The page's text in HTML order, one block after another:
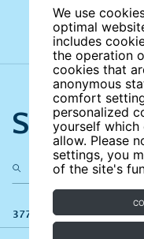
We use
optimal
includes
the operation
cookies that
anonymous
comfort
personalized
yourself
allow. Please
settings, you
of the site's
Search
377 results